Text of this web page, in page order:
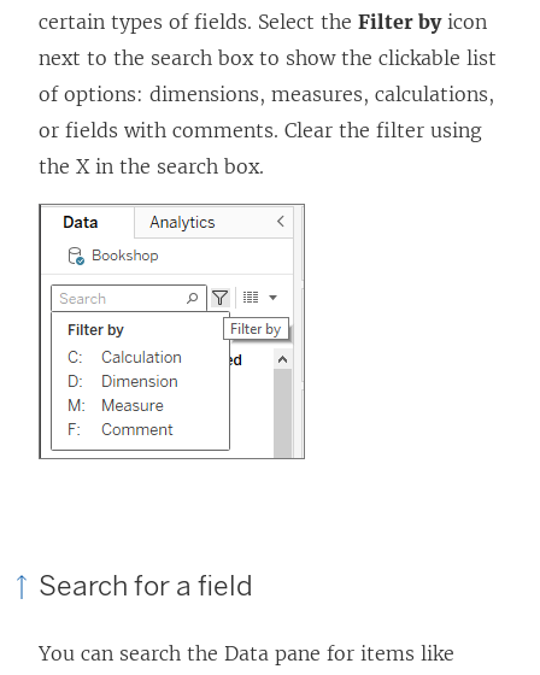
certain types of fields. Select the Filter byicon
next to the search box to show the clickable list
of options: dimensions, measures, calculations,
or fields with comments. Clear the filter using
the X in the search box.
Search for a field
You can search the Data pane for items like